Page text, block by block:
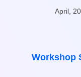
April,
Workshop